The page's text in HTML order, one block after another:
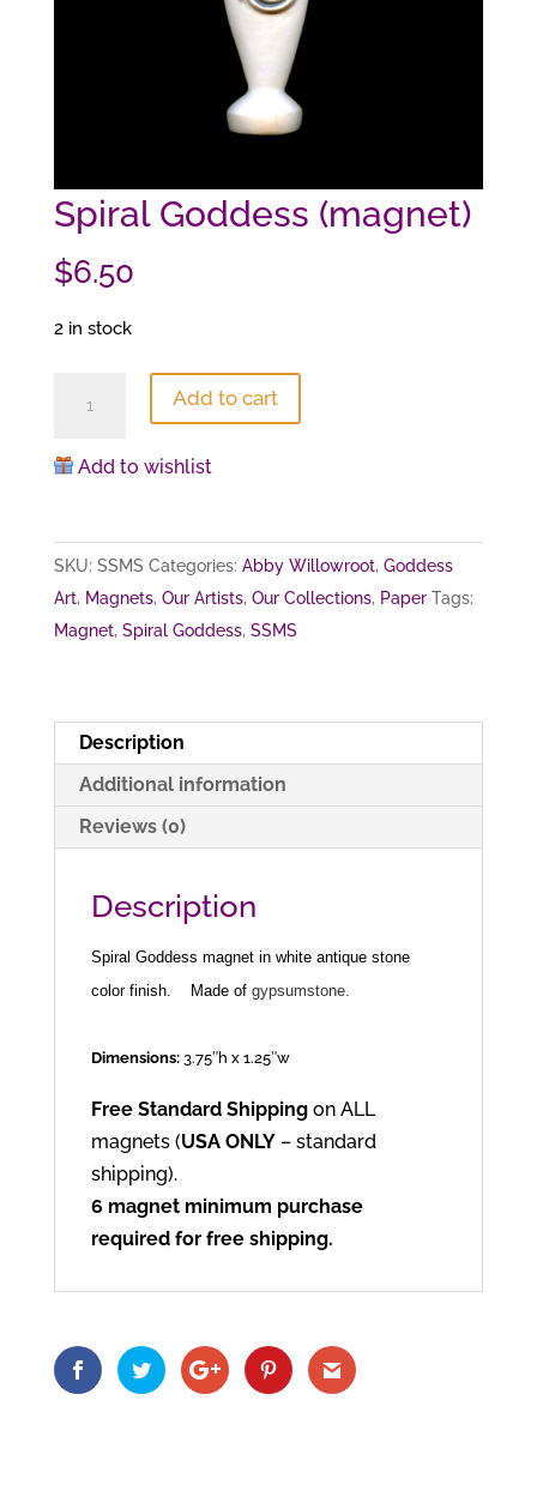
Spiral Goddess (magnet)
$6.50
2 in stock
(magnet)
Add to cart
Add to wishlist
SKU: SSMS Categories: Abby Willowroot, Goddess
Art, Magnets, Our Artists, Our Collections, Paper Tags:
Magnet, Spiral Goddess, SSMS
Description
Additional information
Reviews (0)
Description
Spiral Goddess magnet in white antique stone
color finish.
Made of gypsumstone.
Dimensions: 3.75″h x 1.25″w
Free Standard Shippingon ALL
magnets (USA ONLY– standard
shipping).
6 magnet minimum purchase
required for free shipping.